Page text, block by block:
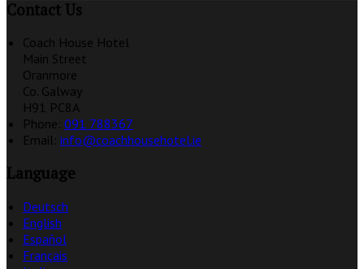
Contact Us
Coach House Hotel
Main Street
Oranmore
Co. Galway
H91 PC8A
Phone: 091 788367
Email: info@coachhousehotel.ie
Language
Deutsch
English
Español
Français